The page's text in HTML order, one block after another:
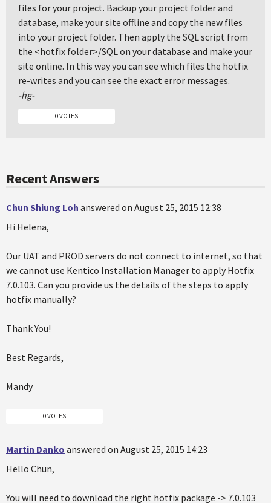
files for your project. Backup your project folder and
database, make your site offline and copy the new files
into your project folder. Then apply the SQL script from
the <hotfix folder>/SQL on your database and make your
site online. In this way you can see which files the hotfix
re-writes and you can see the exact error messages.
-hg-
0 VOTES
Recent Answers
Chun Shiung Loh answered on August 25, 2015 12:38
Hi Helena,
Our UAT and PROD servers do not connect to internet, so that
we cannot use Kentico Installation Manager to apply Hotfix
7.0.103. Can you provide us the details of the steps to apply
hotfix manually?
Thank You!
Best Regards,
Mandy
0 VOTES
Martin Danko answered on August 25, 2015 14:23
Hello Chun,
You will need to download the right hotfix package -> 7.0.103